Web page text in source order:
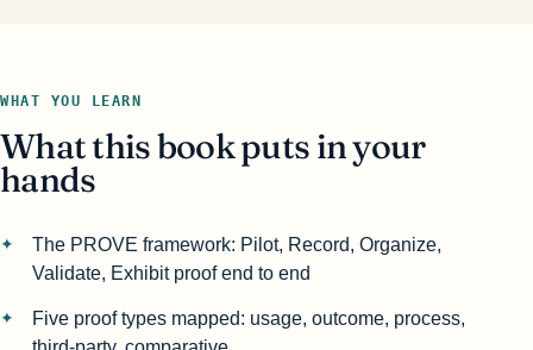
WHAT YOU LEARN
What this book puts in your
hands
The PROVE framework: Pilot, Record, Organize,
Validate, Exhibit proof end to end
Five proof types mapped: usage, outcome, process,